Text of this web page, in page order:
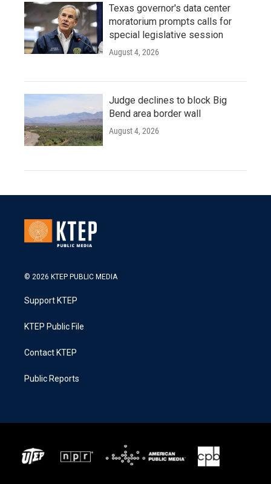
Texas governor's data center
moratorium prompts calls for
special legislative session
August 4, 2026
Judge declines to block Big
Bend area border wall
August 4, 2026
© 2026 KTEP PUBLIC MEDIA
Support KTEP
KTEP Public File
Contact KTEP
Public Reports